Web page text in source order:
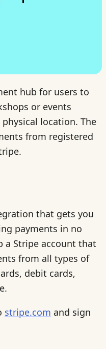
hub for users to
or events
location. The
from registered
that gets you
payments in no
a Stripe account that
from all types of
debit cards,
stripe.com and sign